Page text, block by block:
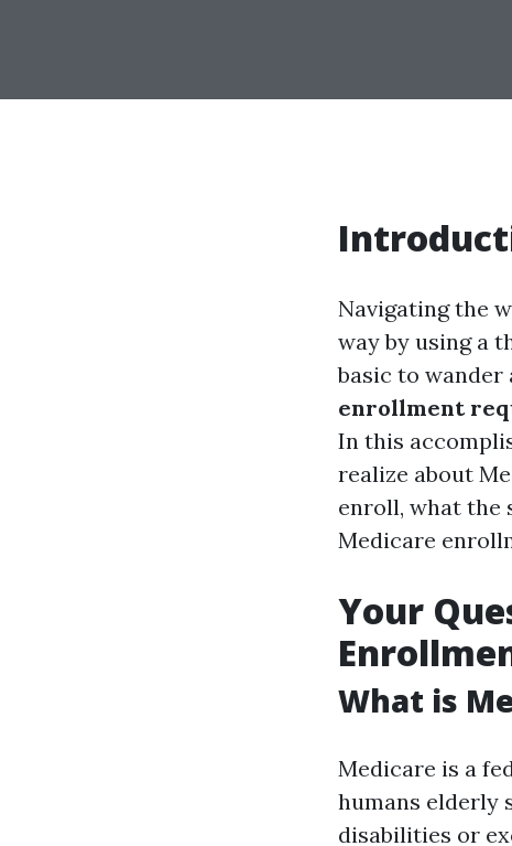
Navigating the
way by using a
basic to wander
enrollment
In this
realize about
enroll, what the
Medicare
Your
What is
Medicare is a
humans elderly
disabilities or